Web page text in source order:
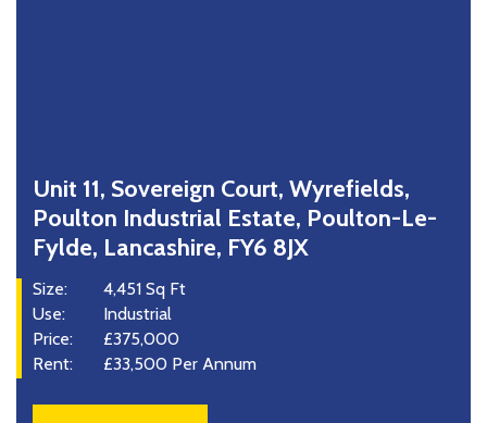
Unit 11, Sovereign Court, Wyrefields,
Poulton Industrial Estate, Poulton-Le-
Fylde, Lancashire, FY6 8JX
Size:
4,451 Sq Ft
Use:
Industrial
Price:
£375,000
Rent:
£33,500 Per Annum